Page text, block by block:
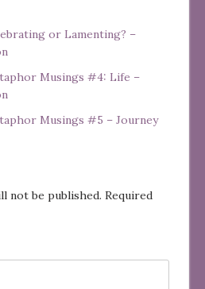
or Lamenting? –
Musings #4: Life –
Musings #5 – Journey
not be published. Required